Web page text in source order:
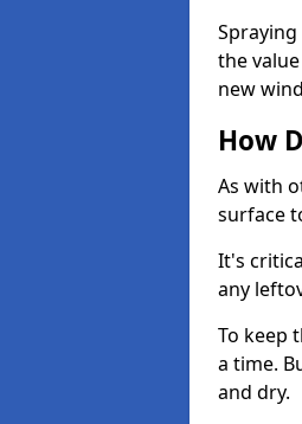
the
new
How
As with
surface
It's
any
To keep
a time.
and dry.